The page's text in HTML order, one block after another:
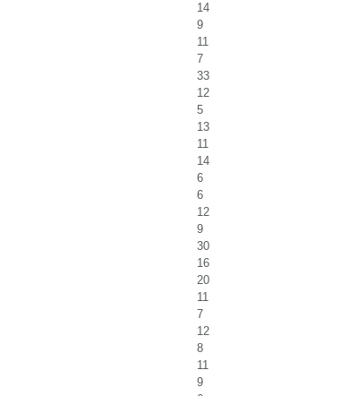
14
9
11
7
33
12
5
13
11
14
6
6
12
9
30
16
20
11
7
12
8
11
9